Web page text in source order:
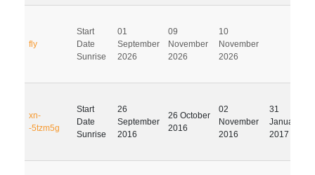
fly
Start
Date
Sunrise
01
September
2026
09
November
2026
10
November
2026
xn-
-5tzm5g
Start
Date
Sunrise
26
September
2016
26 October
2016
02
November
2016
31
January
2017